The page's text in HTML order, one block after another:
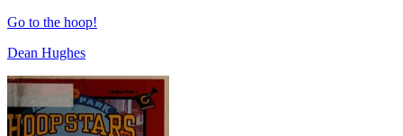
Go to the hoop!
Dean Hughes